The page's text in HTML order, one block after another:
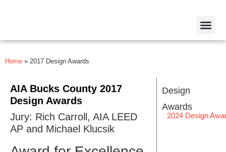
Home » 2017 Design Awards
AIA Bucks County 2017
Design Awards
Jury: Rich Carroll, AIA LEED
AP and Michael Klucsik
Design
Awards
2024 Design